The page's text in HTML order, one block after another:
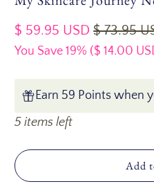
$ 59.95 USD $ 73.95
You Save 19% ($ 14.00
Earn 59 Points when
5 items left
Add